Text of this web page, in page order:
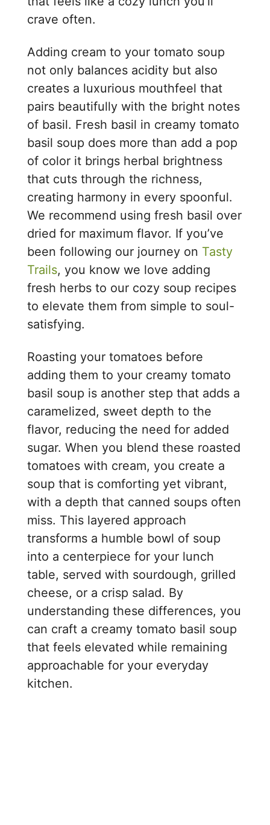
crave often.
Adding cream to your tomato soup
not only balances acidity but also
creates a luxurious mouthfeel that
pairs beautifully with the bright notes
of basil. Fresh basil in creamy tomato
basil soup does more than add a pop
of color it brings herbal brightness
that cuts through the richness,
creating harmony in every spoonful.
We recommend using fresh basil over
dried for maximum flavor. If you’ve
been following our journey on Tasty
Trails, you know we love adding
fresh herbs to our cozy soup recipes
to elevate them from simple to soul-
satisfying.
Roasting your tomatoes before
adding them to your creamy tomato
basil soup is another step that adds a
caramelized, sweet depth to the
flavor, reducing the need for added
sugar. When you blend these roasted
tomatoes with cream, you create a
soup that is comforting yet vibrant,
with a depth that canned soups often
miss. This layered approach
transforms a humble bowl of soup
into a centerpiece for your lunch
table, served with sourdough, grilled
cheese, or a crisp salad. By
understanding these differences, you
can craft a creamy tomato basil soup
that feels elevated while remaining
approachable for your everyday
kitchen.